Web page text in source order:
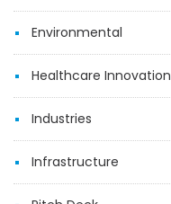
Environmental
Healthcare Innovation
Industries
Infrastructure